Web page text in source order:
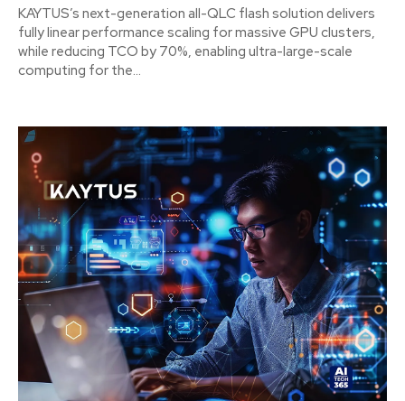
KAYTUS’s next-generation all-QLC flash solution delivers
fully linear performance scaling for massive GPU clusters,
while reducing TCO by 70%, enabling ultra-large-scale
computing for the...